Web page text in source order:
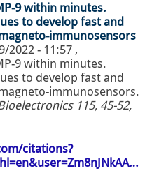
9 within minutes.
to develop fast and
immunosensors
2022 - 11:57 ,
9 within minutes.
to develop fast and
immunosensors.
115, 45-52,
citations?